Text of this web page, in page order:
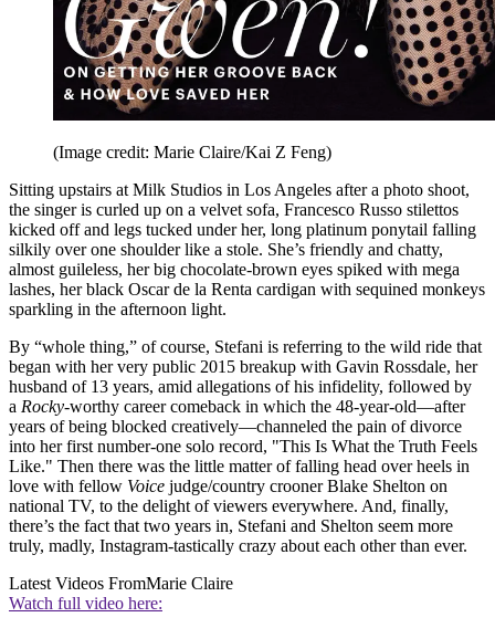
(Image credit: Marie Claire/Kai Z Feng)
Sitting upstairs at Milk Studios in Los Angeles after a photo shoot,
the singer is curled up on a velvet sofa, Francesco Russo stilettos
kicked off and legs tucked under her, long platinum ponytail falling
silkily over one shoulder like a stole. She’s friendly and chatty,
almost guileless, her big chocolate-brown eyes spiked with mega
lashes, her black Oscar de la Renta cardigan with sequined monkeys
sparkling in the afternoon light.
By “whole thing,” of course, Stefani is referring to the wild ride that
began with her very public 2015 breakup with Gavin Rossdale, her
husband of 13 years, amid allegations of his infidelity, followed by
a Rocky-worthy career comeback in which the 48-year-old—after
years of being blocked creatively—channeled the pain of divorce
into her first number-one solo record, "This Is What the Truth Feels
Like." Then there was the little matter of falling head over heels in
love with fellow Voice judge/country crooner Blake Shelton on
national TV, to the delight of viewers everywhere. And, finally,
there’s the fact that two years in, Stefani and Shelton seem more
truly, madly, Instagram-tastically crazy about each other than ever.
Latest Videos FromMarie Claire
Watch full video here: